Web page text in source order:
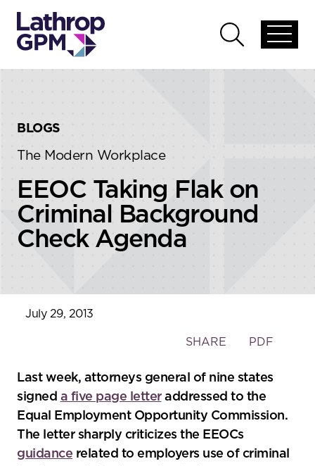
global
Open
global
BLOGS
The Modern Workplace
EEOC Taking Flak on
Criminal Background
Check Agenda
July 29, 2013
Toggle
social
sharing
tools
SHARE PDF
Last week, attorneys general of nine states
signed a five page letteraddressed to the
Equal Employment Opportunity Commission.
The letter sharply criticizes the EEOCs
guidance related to employers use of criminal